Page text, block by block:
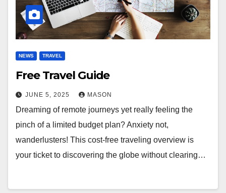
NEWS TRAVEL
Free Travel Guide
JUNE 5, 2025 MASON
Dreaming of remote journeys yet really feeling the
pinch of a limited budget plan? Anxiety not,
wanderlusters! This cost-free traveling overview is
your ticket to discovering the globe without clearing…